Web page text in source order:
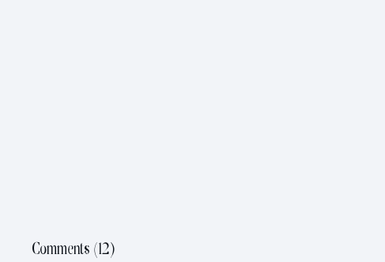
Comments (12)